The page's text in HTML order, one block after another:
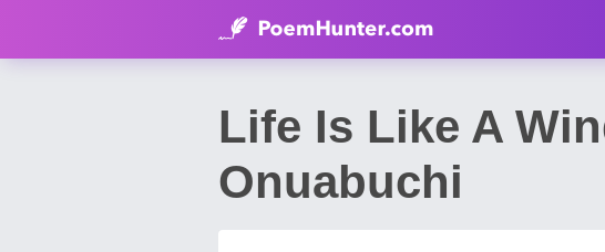
Life Is Like A
Onuabuchi